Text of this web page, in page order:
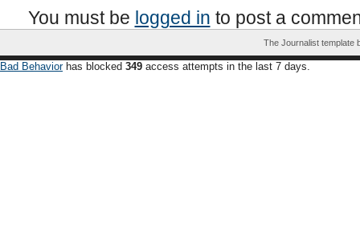
You must be logged in to post a
The Journalist template
Bad Behaviorhas blocked 349 access attempts in the last 7 days.